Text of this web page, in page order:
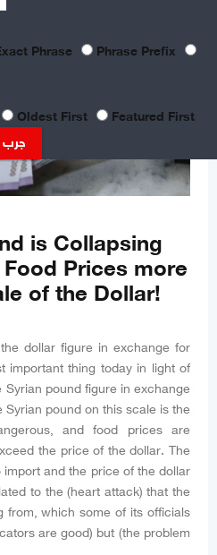
Phrase
Phrase Prefix
Oldest First
Featured First
جرب
is Collapsing
Prices more
of the Dollar!
dollar figure in exchange for
important thing today in light of
pound figure in exchange
pound on this scale is the
and food prices are
the price of the dollar. The
and the price of the dollar
to the (heart attack) that the
from, which some of its officials
are good) but (the problem